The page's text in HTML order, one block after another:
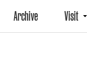
Archive Visit